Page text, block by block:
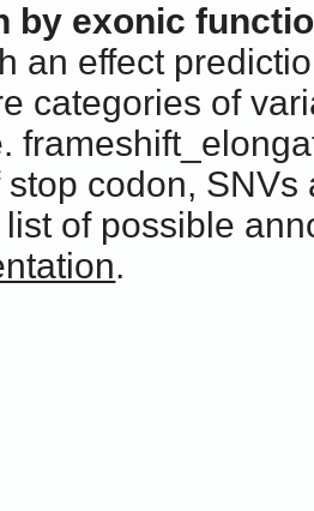
by exonic
an effect
categories of
stop codon,
of possible
.